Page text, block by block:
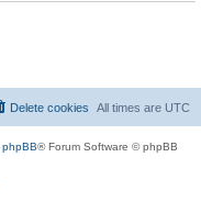
All times are UTC
Delete cookies
phpBB® Forum Software © phpBB